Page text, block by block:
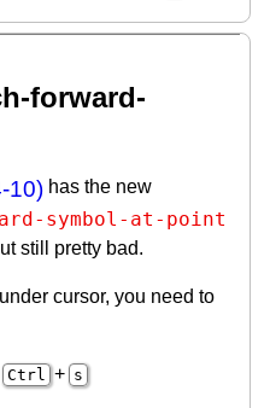
forward-
10) has the new
symbol-at-point
still pretty bad.
cursor, you need to
Ctrl + s